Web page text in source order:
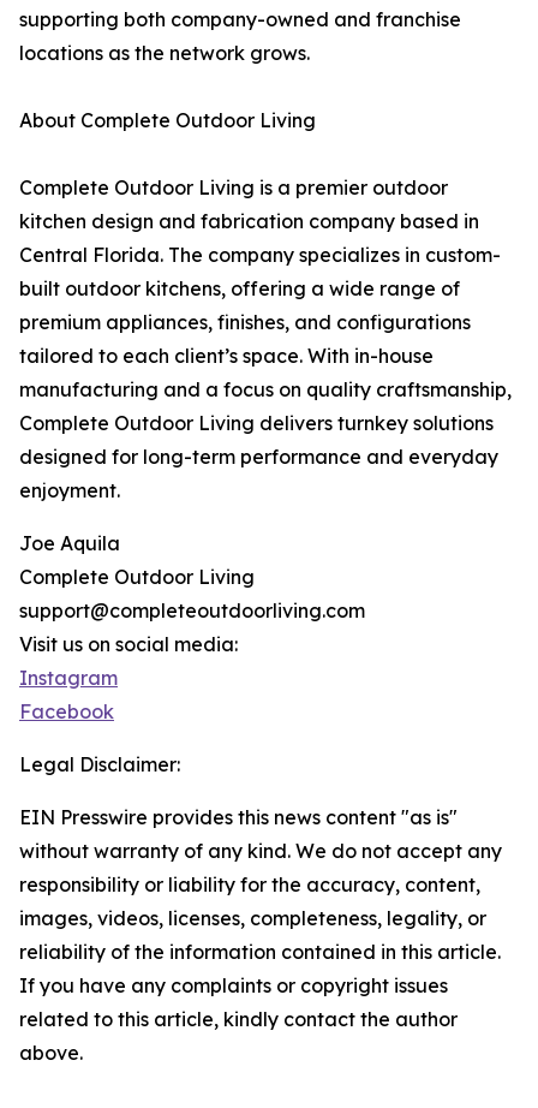
supporting both company-owned and franchise
locations as the network grows.
About Complete Outdoor Living
Complete Outdoor Living is a premier outdoor
kitchen design and fabrication company based in
Central Florida. The company specializes in custom-
built outdoor kitchens, offering a wide range of
premium appliances, finishes, and configurations
tailored to each client’s space. With in-house
manufacturing and a focus on quality craftsmanship,
Complete Outdoor Living delivers turnkey solutions
designed for long-term performance and everyday
enjoyment.
Joe Aquila
Complete Outdoor Living
support@completeoutdoorliving.com
Visit us on social media:
Instagram
Facebook
Legal Disclaimer:
EIN Presswire provides this news content "as is"
without warranty of any kind. We do not accept any
responsibility or liability for the accuracy, content,
images, videos, licenses, completeness, legality, or
reliability of the information contained in this article.
If you have any complaints or copyright issues
related to this article, kindly contact the author
above.